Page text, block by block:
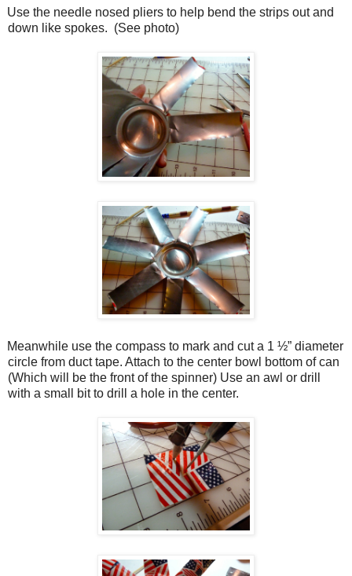
Use the needle nosed pliers to help bend the strips out and
down like spokes. (See photo)
Meanwhile use the compass to mark and cut a 1 ½” diameter
circle from duct tape. Attach to the center bowl bottom of can
(Which will be the front of the spinner) Use an awl or drill
with a small bit to drill a hole in the center.